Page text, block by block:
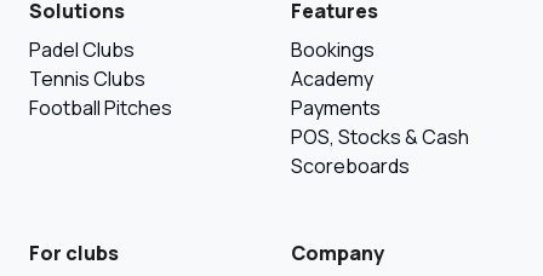
Solutions
Padel Clubs
Tennis Clubs
Football Pitches
Features
Bookings
Academy
Payments
POS, Stocks & Cash
Scoreboards
For clubs
Company